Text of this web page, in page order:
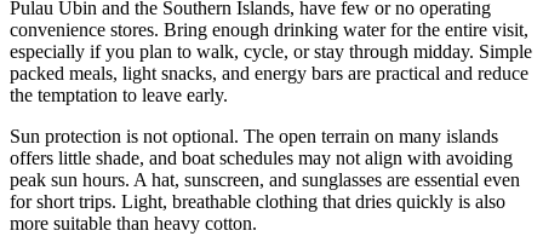
Pulau Ubin and the Southern Islands, have few or no operating
convenience stores. Bring enough drinking water for the entire visit,
especially if you plan to walk, cycle, or stay through midday. Simple
packed meals, light snacks, and energy bars are practical and reduce
the temptation to leave early.
Sun protection is not optional. The open terrain on many islands
offers little shade, and boat schedules may not align with avoiding
peak sun hours. A hat, sunscreen, and sunglasses are essential even
for short trips. Light, breathable clothing that dries quickly is also
more suitable than heavy cotton.